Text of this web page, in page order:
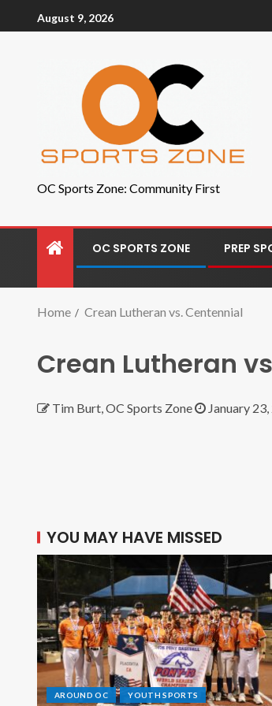
August 9, 2026
OC Sports Zone: Community First
OC SPORTS ZONE PREP
Home Crean Lutheran vs. Centennial
Crean Lutheran
Tim Burt, OC Sports Zone January
YOU MAY HAVE MISSED
AROUND OC YOUTH SPORTS